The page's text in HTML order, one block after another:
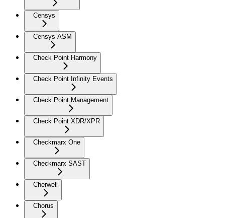
Censys
Censys ASM
Check Point Harmony
Check Point Infinity Events
Check Point Management
Check Point XDR/XPR
Checkmarx One
Checkmarx SAST
Cherwell
Chorus